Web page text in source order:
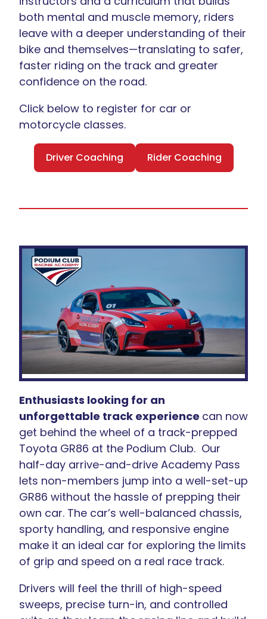
both mental and muscle memory, riders
leave with a deeper understanding of their
bike and themselves—translating to safer,
faster riding on the track and greater
confidence on the road.
Click below to register for car or
motorcycle classes.
Driver Coaching Rider Coaching
Enthusiasts looking for an
unforgettable track experience can now
get behind the wheel of a track-prepped
Toyota GR86 at the Podium Club. Our
half-day arrive-and-drive Academy Pass
lets non-members jump into a well-set-up
GR86 without the hassle of prepping their
own car. The car’s well-balanced chassis,
sporty handling, and responsive engine
make it an ideal car for exploring the limits
of grip and speed on a real race track.
Drivers will feel the thrill of high-speed
sweeps, precise turn-in, and controlled